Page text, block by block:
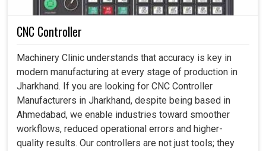
CNC Controller
Machinery Clinic understands that accuracy is key in
modern manufacturing at every stage of production in
Jharkhand. If you are looking for CNC Controller
Manufacturers in Jharkhand, despite being based in
Ahmedabad, we enable industries toward smoother
workflows, reduced operational errors and higher-
quality results. Our controllers are not just tools; they